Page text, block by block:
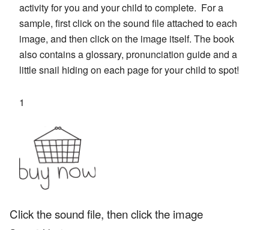
activity for you and your child to complete. For a
sample, first click on the sound file attached to each
image, and then click on the image itself. The book
also contains a glossary, pronunciation guide and a
little snail hiding on each page for your child to spot!
Volume
Book
&
CD
quantity
Add to
basket
Click the sound file, then click the image